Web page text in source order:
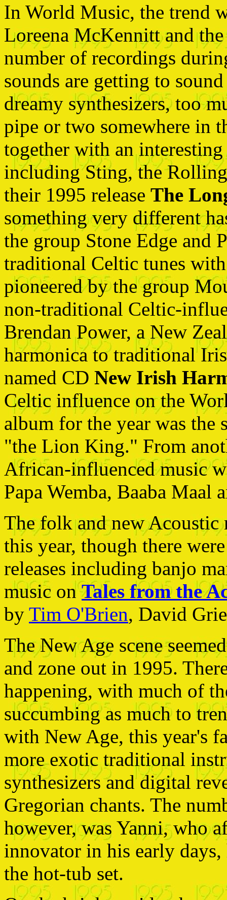
In World Music, the trend
Loreena McKennitt and
number of recordings
sounds are getting to
dreamy synthesizers, too
pipe or two somewhere in
together with an
including Sting, the
their 1995 release The
something very different
the group Stone Edge and
traditional Celtic tunes
pioneered by the group
non-traditional Celtic-
Brendan Power, a New
harmonica to traditional
named CD New Irish
Celtic influence on the
album for the year was
"the Lion King." From
African-influenced music
Papa Wemba, Baaba Maal
The folk and new Acoustic
this year, though there
releases including banjo
music onTales from the
by Tim O'Brien, David
The New Age scene
and zone out in 1995.
happening, with much of
succumbing as much to
with New Age, this year's
more exotic traditional
synthesizers and digital
Gregorian chants. The
however, was Yanni, who
innovator in his early
the hot-tub set.